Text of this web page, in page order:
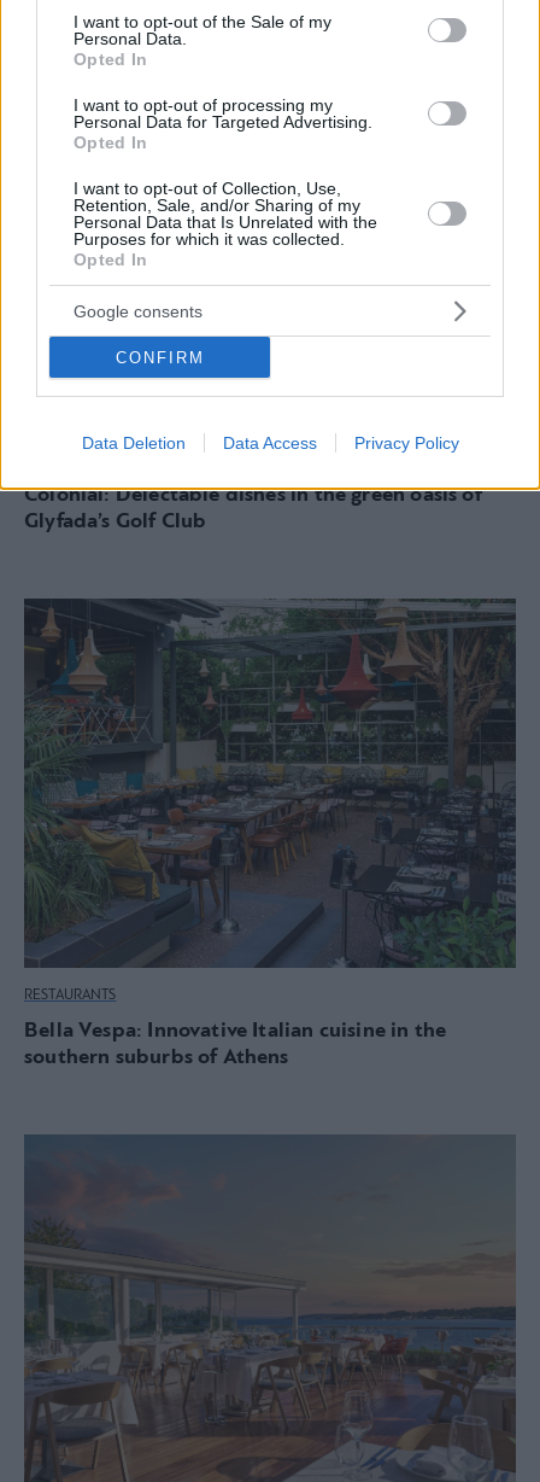
consent section.
I want to opt-out of the Sale of my
Personal Data.
Opted In
I want to opt-out of processing my
Personal Data for Targeted Advertising.
Opted In
I want to opt-out of Collection, Use,
Retention, Sale, and/or Sharing of my
Personal Data that Is Unrelated with the
Purposes for which it was collected.
Opted In
Google consents
CONFIRM
Data Deletion Data Access Privacy Policy
Colonial: Delectable dishes in the green oasis of
Glyfada’s Golf Club
RESTAURANTS
Bella Vespa: Innovative Italian cuisine in the
southern suburbs of Athens